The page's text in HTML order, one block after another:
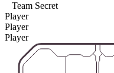
Team Secret
Player
Player
Player